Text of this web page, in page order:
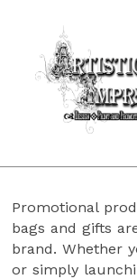
Here for
Promotional
bags and gifts
brand. Whether
or simply